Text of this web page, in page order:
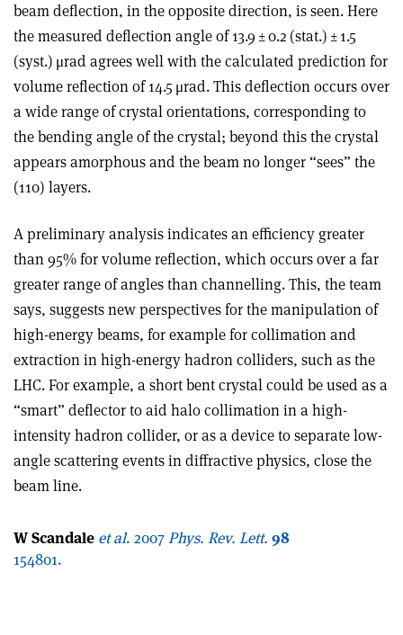
beam deflection, in the opposite direction, is seen. Here
the measured deflection angle of 13.9 ± 0.2 (stat.) ± 1.5
(syst.) μrad agrees well with the calculated prediction for
volume reflection of 14.5 μrad. This deflection occurs over
a wide range of crystal orientations, corresponding to
the bending angle of the crystal; beyond this the crystal
appears amorphous and the beam no longer “sees” the
(110) layers.
A preliminary analysis indicates an efficiency greater
than 95% for volume reflection, which occurs over a far
greater range of angles than channelling. This, the team
says, suggests new perspectives for the manipulation of
high-energy beams, for example for collimation and
extraction in high-energy hadron colliders, such as the
LHC. For example, a short bent crystal could be used as a
“smart” deflector to aid halo collimation in a high-
intensity hadron collider, or as a device to separate low-
angle scattering events in diffractive physics, close the
beam line.
W Scandale et al. 2007Phys. Rev. Lett. 98
154801.